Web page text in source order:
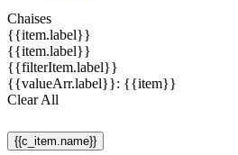
Chaises
{{item.label}}
{{item.label}}
{{filterItem.label}}
{{valueArr.label}}: {{item}}
Clear All
{{c_item.name}}